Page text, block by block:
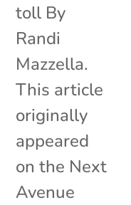
toll By
Randi
Mazzella.
This article
originally
appeared
on the Next
Avenue